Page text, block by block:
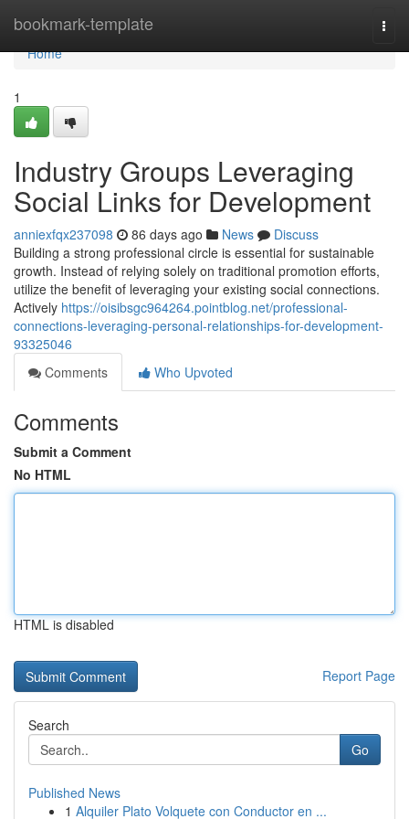
bookmark-template
Home
Home
1
Industry Groups Leveraging
Social Links for Development
anniexfqx237098 86 days ago News
Discuss
Building a strong professional circle is essential for sustainable
growth. Instead of relying solely on traditional promotion efforts,
utilize the benefit of leveraging your existing social connections.
Actively https://oisibsgc964264.pointblog.net/professional-
connections-leveraging-personal-relationships-for-development-
93325046
Comments
Who Upvoted
Comments
Submit a Comment
No HTML
HTML is disabled
Report Page
Search
Go
Published News
1 Alquiler Plato Volquete con Conductor en ...